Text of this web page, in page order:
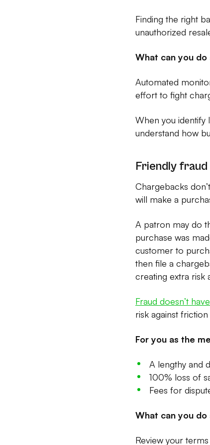
Finding the right
unauthorized
What can you
Automated
effort to fight
When you identify
understand how
Friendly
Chargebacks
will make a
A patron may do
purchase was
customer to
then file a
creating extra risk
Fraud doesn’t
risk against
For you as the
A lengthy and
100% loss of
Fees for
What can you
Review your